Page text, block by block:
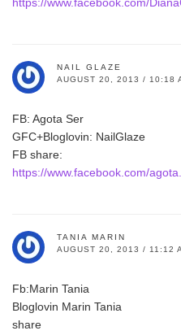
https://www.facebook.com/
NAIL GLAZE
AUGUST 20, 2013 / 10:18
FB: Agota Ser
GFC+Bloglovin: NailGlaze
FB share:
https://www.facebook.com/
TANIA MARIN
AUGUST 20, 2013 / 11:12
Fb:Marin Tania
Bloglovin Marin Tania
share